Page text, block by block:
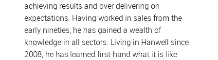
achieving results and over delivering on
expectations. Having worked in sales from the
early nineties, he has gained a wealth of
knowledge in all sectors. Living in Hanwell since
2008, he has learned first-hand what it is like